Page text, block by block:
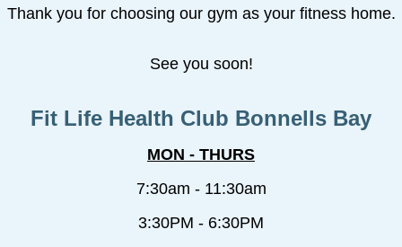
Thank you for choosing our gym as your fitness home.
See you soon!
Fit Life Health Club Bonnells Bay
MON - THURS
7:30am - 11:30am
3:30PM - 6:30PM